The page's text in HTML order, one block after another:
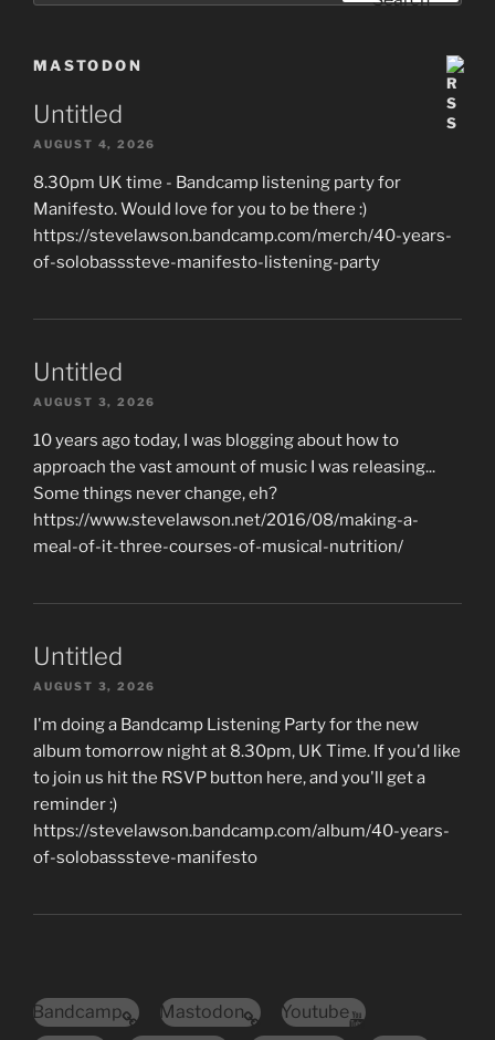
MASTODON
Untitled
AUGUST 4, 2026
8.30pm UK time - Bandcamp listening party for
Manifesto. Would love for you to be there :)
https://stevelawson.bandcamp.com/merch/40-years-
of-solobasssteve-manifesto-listening-party
Untitled
AUGUST 3, 2026
10 years ago today, I was blogging about how to
approach the vast amount of music I was releasing...
Some things never change, eh?
https://www.stevelawson.net/2016/08/making-a-
meal-of-it-three-courses-of-musical-nutrition/
Untitled
AUGUST 3, 2026
I'm doing a Bandcamp Listening Party for the new
album tomorrow night at 8.30pm, UK Time. If you'd like
to join us hit the RSVP button here, and you'll get a
reminder :)
https://stevelawson.bandcamp.com/album/40-years-
of-solobasssteve-manifesto
Bandcamp Mastodon
Youtube